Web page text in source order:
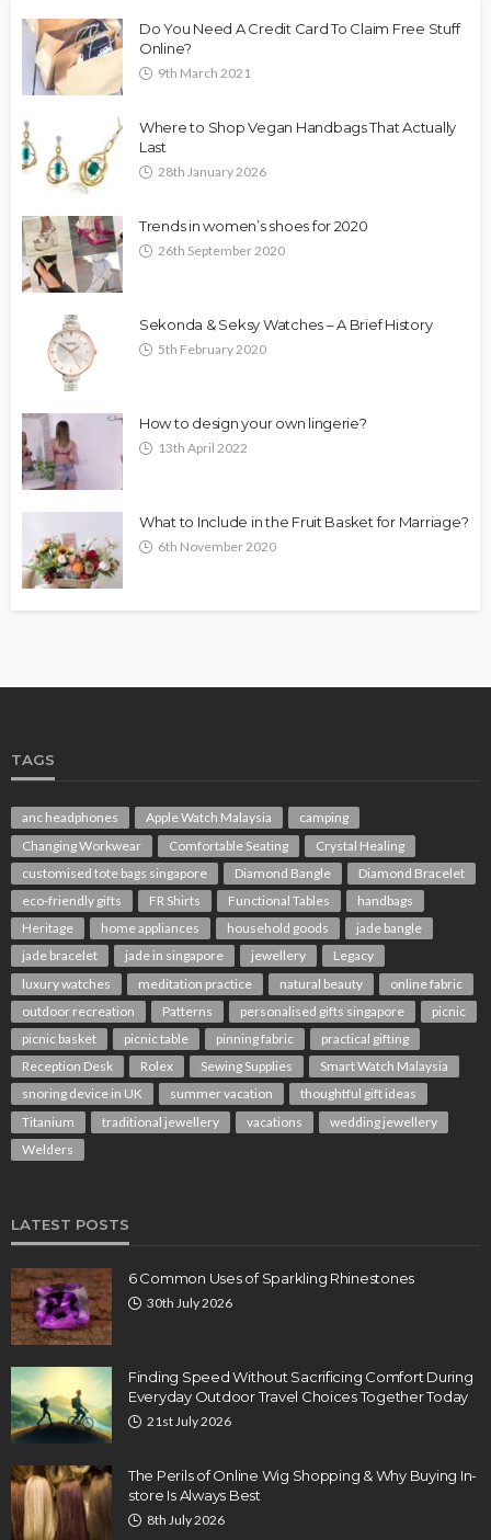
Do You Need A Credit Card To Claim Free Stuff
Online?
9th March 2021
Where to Shop Vegan Handbags That Actually
Last
28th January 2026
Trends in women’s shoes for 2020
26th September 2020
Sekonda & Seksy Watches – A Brief History
5th February 2020
How to design your own lingerie?
13th April 2022
What to Include in the Fruit Basket for Marriage?
6th November 2020
TAGS
anc headphones Apple Watch Malaysia
camping
Changing Workwear
Comfortable Seating
Crystal Healing
customised tote bags singapore
Diamond Bangle
Diamond Bracelet
eco-friendly gifts
FR Shirts Functional Tables
handbags
Heritage
home appliances household goods
jade bangle
jade bracelet
jade in singapore jewellery
Legacy
luxury watches
meditation practice natural beauty
online fabric
outdoor recreation
Patterns personalised gifts singapore
picnic
picnic basket
picnic table pinning fabric
practical gifting
Reception Desk
Rolex Sewing Supplies
Smart Watch Malaysia
snoring device in UK
summer vacation
thoughtful gift ideas
Titanium
traditional jewellery vacations
wedding jewellery
Welders
LATEST POSTS
6 Common Uses of Sparkling Rhinestones
30th July 2026
Finding Speed Without Sacrificing Comfort During
Everyday Outdoor Travel Choices Together Today
21st July 2026
The Perils of Online Wig Shopping & Why Buying In-
store Is Always Best
8th July 2026